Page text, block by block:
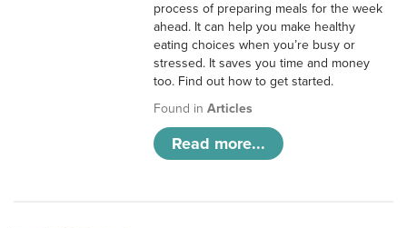
process of preparing meals for the week
ahead. It can help you make healthy
eating choices when you’re busy or
stressed. It saves you time and money
too. Find out how to get started.
Found inArticles
Read more...